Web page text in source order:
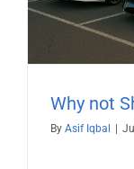
Why not
By Asif Iqbal |